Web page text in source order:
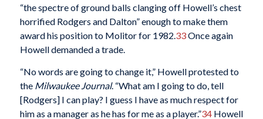
“the spectre of ground balls clanging off Howell’s chest
horrified Rodgers and Dalton” enough to make them
award his position to Molitor for 1982.33Once again
Howell demanded a trade.
“No words are going to change it,” Howell protested to
the Milwaukee Journal. “What am I going to do, tell
[Rodgers] I can play? I guess I have as much respect for
him as a manager as he has for me as a player.”34Howell